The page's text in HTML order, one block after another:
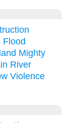
Flood
Mighty
River
Violence